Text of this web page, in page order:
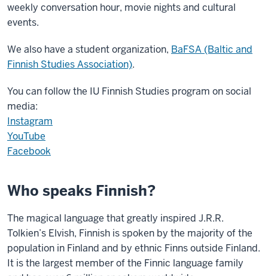
weekly conversation hour, movie nights and cultural
events.
We also have a student organization, BaFSA (Baltic and
Finnish Studies Association).
You can follow the IU Finnish Studies program on social
media:
Instagram
YouTube
Facebook
Who speaks Finnish?
The magical language that greatly inspired J.R.R.
Tolkien’s Elvish, Finnish is spoken by the majority of the
population in Finland and by ethnic Finns outside Finland.
It is the largest member of the Finnic language family